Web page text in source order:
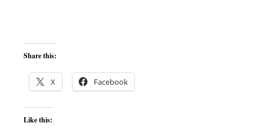
Share this:
X Facebook
Like this: